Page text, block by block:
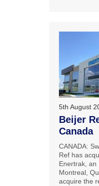
5th August
Beijer
Canada
CANADA:
Ref has
Enertrak, an
Montreal,
acquire the